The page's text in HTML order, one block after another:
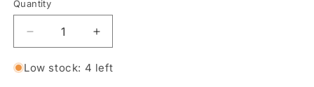
Quantity
Quantity
Decrease
quantity
for
Increase
quantity
for
Low stock: 4 left